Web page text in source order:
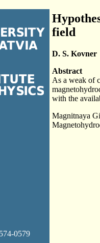
0579
field
D. S. Kovner
Abstract
As a weak of
with the
Magnitnaya